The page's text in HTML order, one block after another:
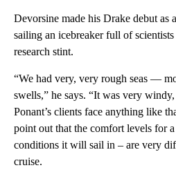
Devorsine made his Drake debut as
sailing an icebreaker full of
research stint.
“We had very, very rough seas —
swells,” he says. “It was very
Ponant’s clients face anything like
point out that the comfort levels for
conditions it will sail in – are very
cruise.